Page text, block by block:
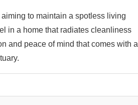
to maintain a spotless living
in a home that radiates cleanliness
and peace of mind that comes with a